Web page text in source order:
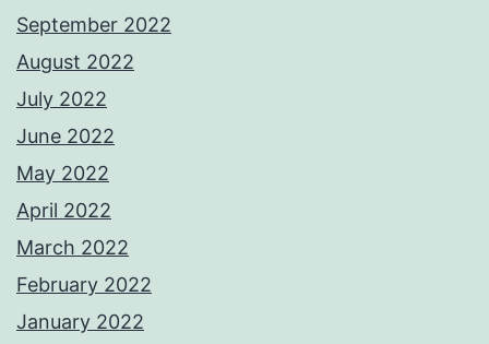
September 2022
August 2022
July 2022
June 2022
May 2022
April 2022
March 2022
February 2022
January 2022